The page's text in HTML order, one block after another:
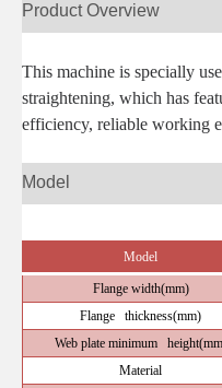
Product Overview
This machine is specially
straightening, which has
efficiency, reliable working
Model
Model
Flange width(mm)
Flange thickness(mm)
Web plate minimum
Material